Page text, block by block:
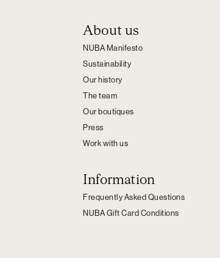
About us
NUBA Manifesto
Sustainability
Our history
The team
Our boutiques
Press
Work with us
Information
Frequently Asked Questions
NUBA Gift Card Conditions